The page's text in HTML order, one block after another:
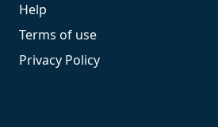
Help
Terms of use
Privacy Policy